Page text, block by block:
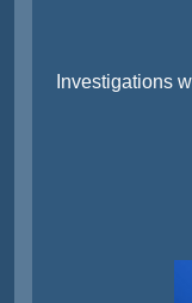
Investigations